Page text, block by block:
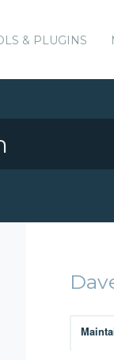
& PLUGINS